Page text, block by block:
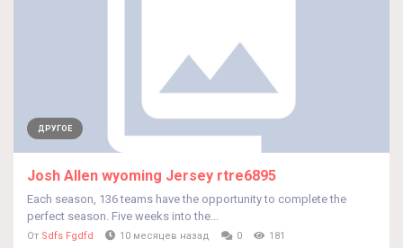
ДРУГОЕ
Josh Allen wyoming Jersey rtre6895
Each season, 136 teams have the opportunity to complete the
perfect season. Five weeks into the...
От Sdfs Fgdfd 10 месяцев назад 0 181